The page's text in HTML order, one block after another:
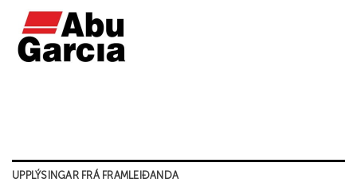
UPPLÝSINGAR FRÁ FRAMLEIÐANDA